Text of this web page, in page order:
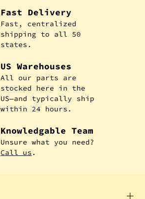
Fast Delivery
Fast, centralized
shipping to all 50
states.
US Warehouses
All our parts are
stocked here in the
US—and typically ship
within 24 hours.
Knowledgable Team
Unsure what you need?
Call us .